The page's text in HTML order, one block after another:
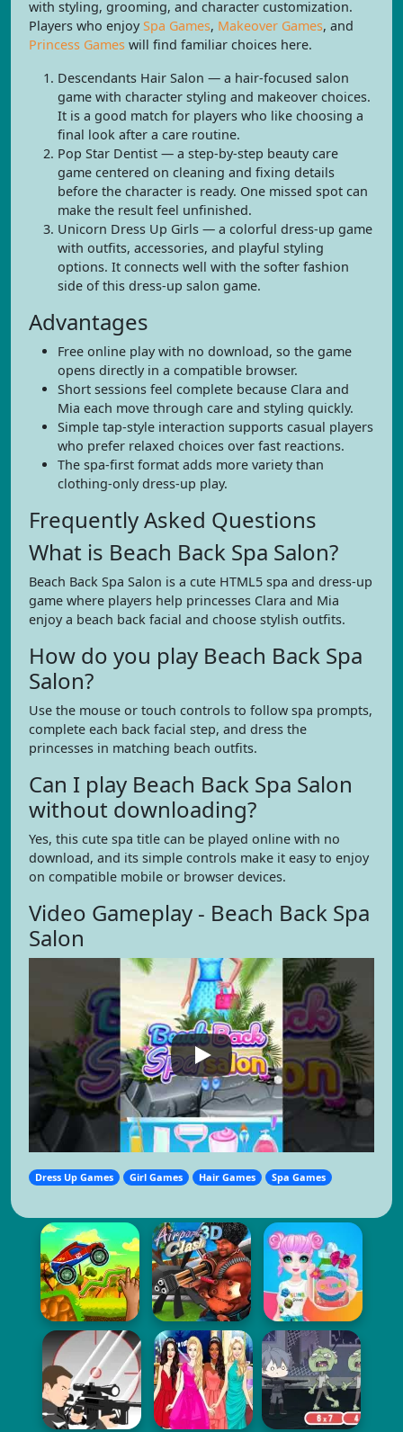
with styling, grooming, and character customization.
Players who enjoySpa Games, Makeover Games, and
Princess Games will find familiar choices here.
Descendants Hair Salon — a hair-focused salon
game with character styling and makeover choices.
It is a good match for players who like choosing a
final look after a care routine.
Pop Star Dentist — a step-by-step beauty care
game centered on cleaning and fixing details
before the character is ready. One missed spot can
make the result feel unfinished.
Unicorn Dress Up Girls — a colorful dress-up game
with outfits, accessories, and playful styling
options. It connects well with the softer fashion
side of this dress-up salon game.
Advantages
Free online play with no download, so the game
opens directly in a compatible browser.
Short sessions feel complete because Clara and
Mia each move through care and styling quickly.
Simple tap-style interaction supports casual players
who prefer relaxed choices over fast reactions.
The spa-first format adds more variety than
clothing-only dress-up play.
Frequently Asked Questions
What is Beach Back Spa Salon?
Beach Back Spa Salon is a cute HTML5 spa and dress-up
game where players help princesses Clara and Mia
enjoy a beach back facial and choose stylish outfits.
How do you play Beach Back Spa
Salon?
Use the mouse or touch controls to follow spa prompts,
complete each back facial step, and dress the
princesses in matching beach outfits.
Can I play Beach Back Spa Salon
without downloading?
Yes, this cute spa title can be played online with no
download, and its simple controls make it easy to enjoy
on compatible mobile or browser devices.
Video Gameplay - Beach Back Spa
Salon
Dress Up Games Girl Games Hair Games Spa Games